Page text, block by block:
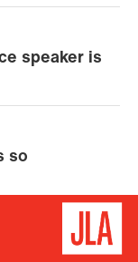
speaker is
so